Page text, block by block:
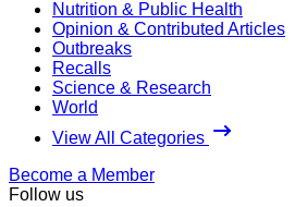
Nutrition & Public Health
Opinion & Contributed Articles
Outbreaks
Recalls
Science & Research
World
View All Categories
Become a Member
Follow us